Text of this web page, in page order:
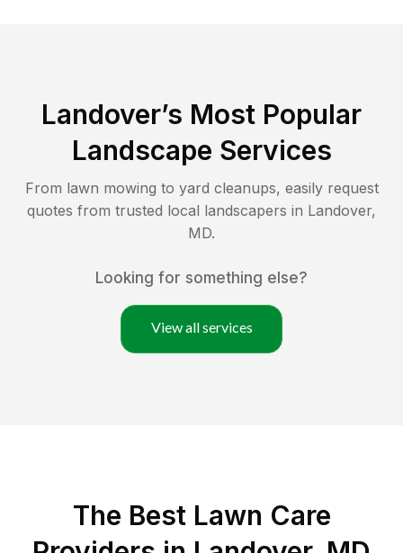
Landover’s Most Popular
Landscape Services
From lawn mowing to yard cleanups, easily request
quotes from trusted local landscapers in Landover,
MD.
Looking for something else?
View all services
The Best Lawn Care